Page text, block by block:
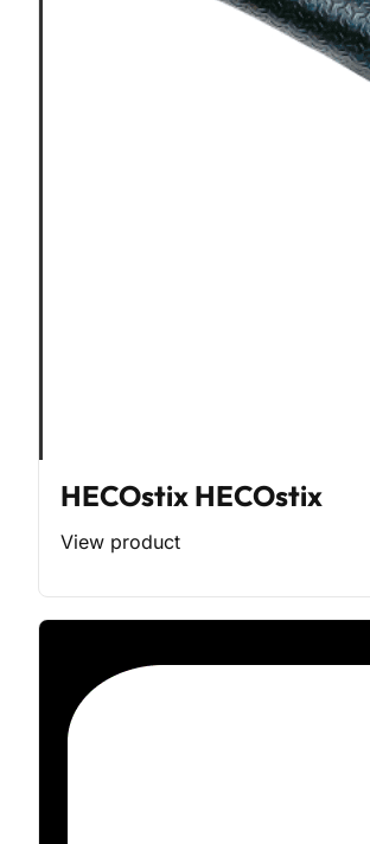
HECOstix HECOstix
View product